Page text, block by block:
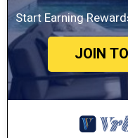
Start Earning
JOIN